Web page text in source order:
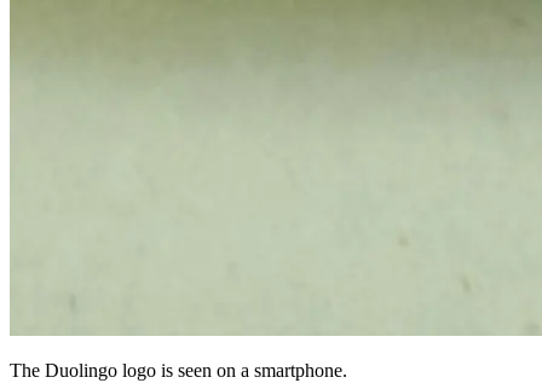
The Duolingo logo is seen on a smartphone.